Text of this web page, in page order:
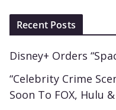
Recent Posts
Disney+ Orders
“Celebrity Crime
Soon To FOX, Hulu